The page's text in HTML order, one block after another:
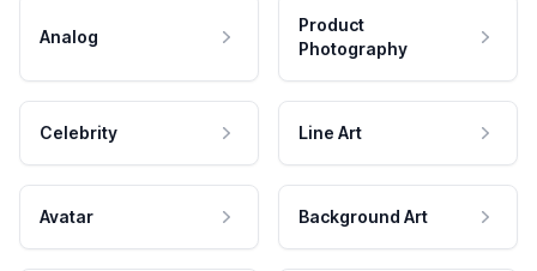
Analog
Product
Photography
Celebrity Line Art
Avatar Background Art